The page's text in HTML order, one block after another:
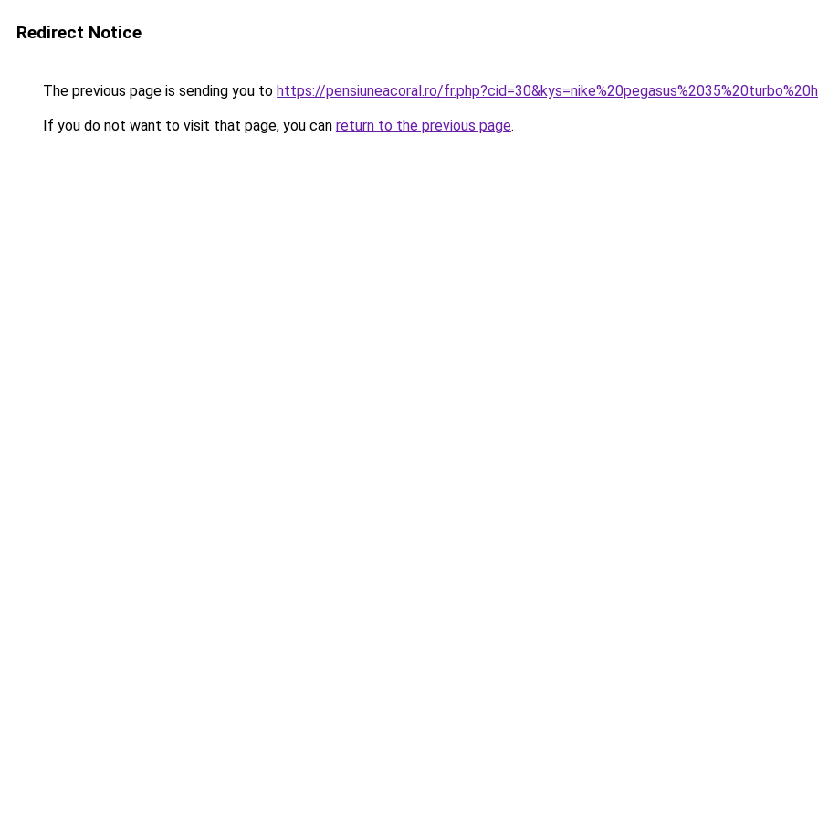
Redirect Notice
The previous page is sending you to https://pensiuneacoral.ro/
If you do not want to visit that page, you can return to the previous page.